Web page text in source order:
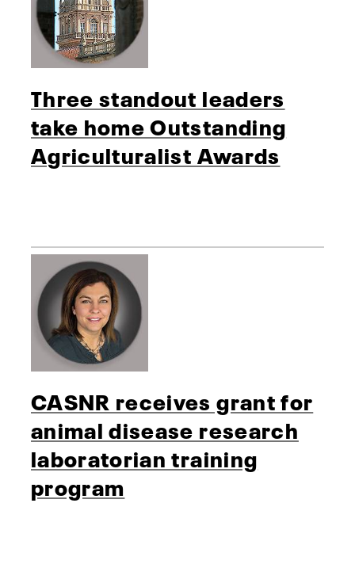
Three standout leaders
take home Outstanding
Agriculturalist Awards
CASNR receives grant for
animal disease research
laboratorian training
program